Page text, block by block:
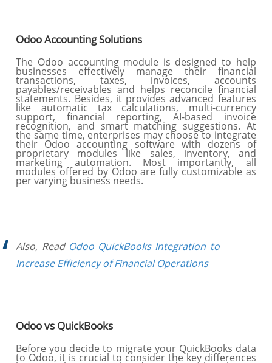
Odoo Accounting Solutions
The Odoo accounting module is designed to help
businesses effectively manage their financial
transactions, taxes, invoices, accounts
payables/receivables and helps reconcile financial
statements. Besides, it provides advanced features
like automatic tax calculations, multi-currency
support, financial reporting, AI-based invoice
recognition, and smart matching suggestions. At
the same time, enterprises may choose to integrate
their Odoo accounting software with dozens of
proprietary modules like sales, inventory, and
marketing automation. Most importantly, all
modules offered by Odoo are fully customizable as
per varying business needs.
Also, Read Odoo QuickBooks Integration to
Increase Efficiency of Financial Operations
Odoo vs QuickBooks
Before you decide to migrate your QuickBooks data
to Odoo, it is crucial to consider the key differences